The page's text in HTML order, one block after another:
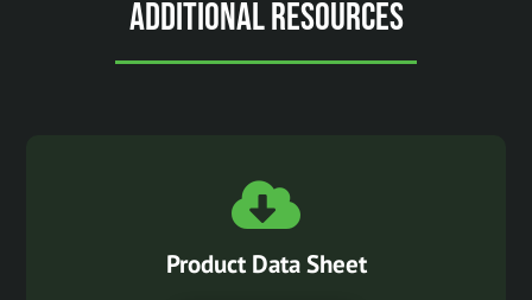
Additional Resources
Product Data Sheet